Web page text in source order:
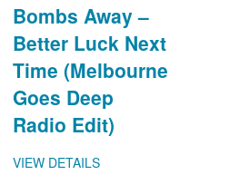
Bombs Away –
Better Luck Next
Time (Melbourne
Goes Deep
Radio Edit)
VIEW DETAILS